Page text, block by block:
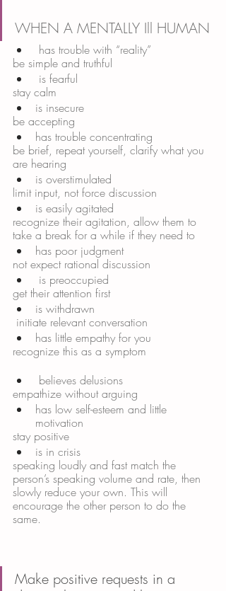
WHEN A MENTALLY Ill HUMAN
has trouble with “reality”
be simple and truthful
is fearful
stay calm
is insecure
be accepting
has trouble concentrating
be brief, repeat yourself, clarify what you
are hearing
is overstimulated
limit input, not force discussion
is easily agitated
recognize their agitation, allow them to
take a break for a while if they need to
has poor judgment
not expect rational discussion
is preoccupied
get their attention first
is withdrawn
initiate relevant conversation
has little empathy for you
recognize this as a symptom
believes delusions
empathize without arguing
has low self-esteem and little
motivation
stay positive
is in crisis
speaking loudly and fast match the
person’s speaking volume and rate, then
slowly reduce your own. This will
encourage the other person to do the
same.
Make positive requests in a